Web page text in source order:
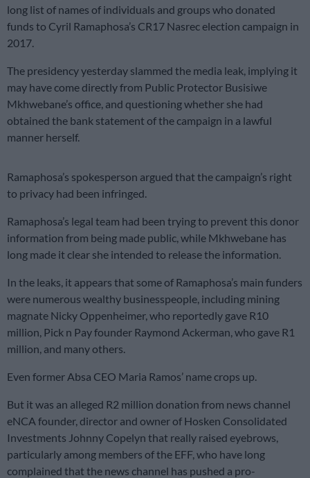
long list of names of individuals and groups who donated
funds to Cyril Ramaphosa’s CR17 Nasrec election campaign in
2017.
The presidency yesterday slammed the media leak, implying it
may have come directly from Public Protector Busisiwe
Mkhwebane’s office, and questioning whether she had
obtained the bank statement of the campaign in a lawful
manner herself.
Ramaphosa’s spokesperson argued that the campaign’s right
to privacy had been infringed.
Ramaphosa’s legal team had been trying to prevent this donor
information from being made public, while Mkhwebane has
long made it clear she intended to release the information.
In the leaks, it appears that some of Ramaphosa’s main funders
were numerous wealthy businesspeople, including mining
magnate Nicky Oppenheimer, who reportedly gave R10
million, Pick n Pay founder Raymond Ackerman, who gave R1
million, and many others.
Even former Absa CEO Maria Ramos’ name crops up.
But it was an alleged R2 million donation from news channel
eNCA founder, director and owner of Hosken Consolidated
Investments Johnny Copelyn that really raised eyebrows,
particularly among members of the EFF, who have long
complained that the news channel has pushed a pro-